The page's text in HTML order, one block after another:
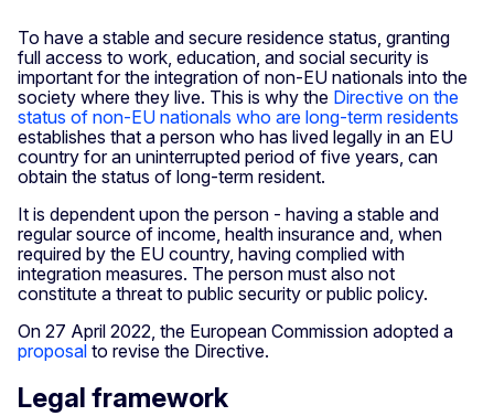
To have a stable and secure residence status, granting
full access to work, education, and social security is
important for the integration of non-EU nationals into the
society where they live. This is why the Directive on the
status of non-EU nationals who are long-term residents
establishes that a person who has lived legally in an EU
country for an uninterrupted period of five years, can
obtain the status of long-term resident.
It is dependent upon the person - having a stable and
regular source of income, health insurance and, when
required by the EU country, having complied with
integration measures. The person must also not
constitute a threat to public security or public policy.
On 27 April 2022, the European Commission adopted a
proposal to revise the Directive.
Legal framework